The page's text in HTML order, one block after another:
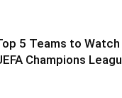
5 Teams to
Champions